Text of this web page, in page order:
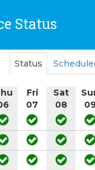
Status
Status
Fri
07
Sat
08